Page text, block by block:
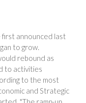
announced last
to grow.
rebound as
to activities
to the most
and Strategic